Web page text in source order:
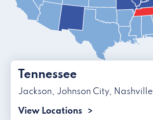
Tennessee
Jackson, Johnson City, Nashville
View Locations